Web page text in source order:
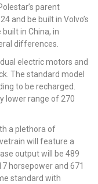
parent
and be built in Volvo’s
in China, in
differences.
electric motors and
The standard model
to be recharged.
lower range of 270
a plethora of
will feature a
output will be 489
horsepower and 671
standard with